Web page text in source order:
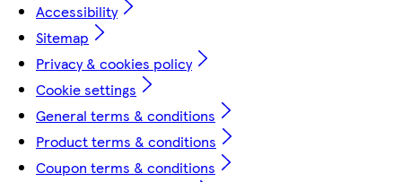
Accessibility
Sitemap
Privacy & cookies policy
Cookie settings
General terms & conditions
Product terms & conditions
Coupon terms & conditions